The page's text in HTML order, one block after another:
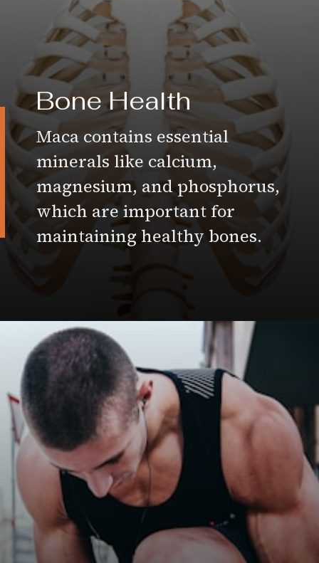
Bone Health
Maca contains essential
minerals like calcium,
magnesium, and phosphorus,
which are important for
maintaining healthy bones.